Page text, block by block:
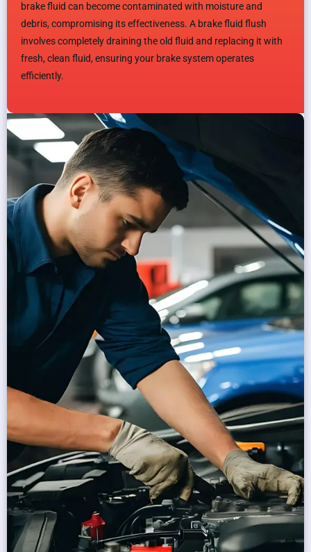
brake fluid can become contaminated with moisture and
debris, compromising its effectiveness. A brake fluid flush
involves completely draining the old fluid and replacing it with
fresh, clean fluid, ensuring your brake system operates
efficiently.